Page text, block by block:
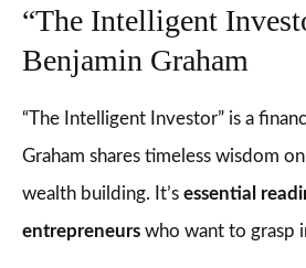
“The Intelligent
Benjamin Graham
“The Intelligent Investor” is a
Graham shares timeless wisdom
wealth building. It’s essential
entrepreneurs who want to grasp